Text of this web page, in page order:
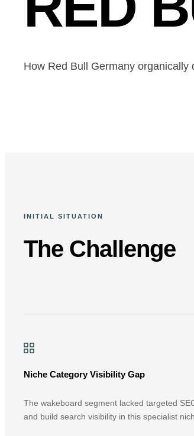
How Red Bull Germany
INITIAL SITUATION
The Challenge
Niche Category Visibility Gap
The wakeboard segment lacked targeted
and build search visibility in this specialist